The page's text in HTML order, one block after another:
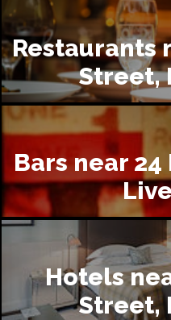
Restaurants
Street,
Bars near
Hotels
Street,